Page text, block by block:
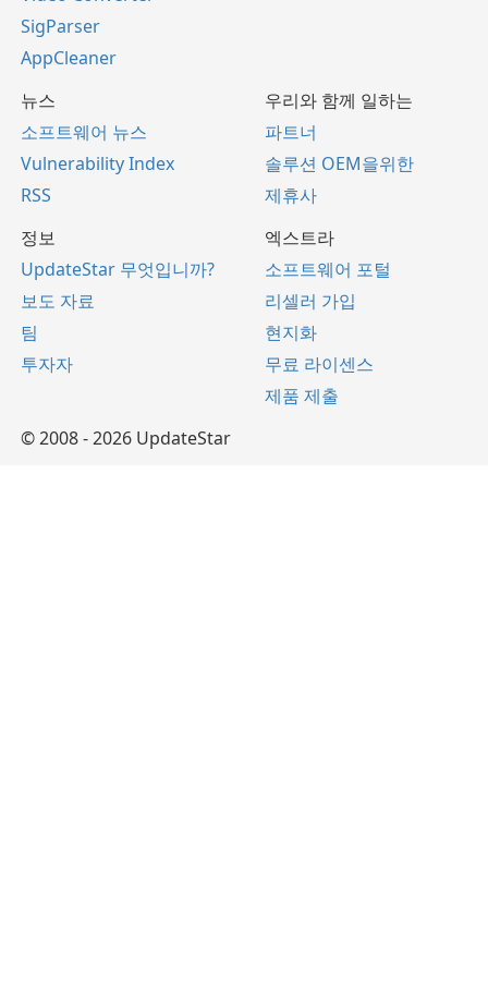
SigParser
AppCleaner
뉴스
소프트웨어 뉴스
Vulnerability Index
RSS
우리와 함께 일하는
파트너
솔루션 OEM을위한
제휴사
정보
UpdateStar 무엇입니까?
보도 자료
팀
투자자
엑스트라
소프트웨어 포털
리셀러 가입
현지화
무료 라이센스
제품 제출
© 2008 - 2026 UpdateStar